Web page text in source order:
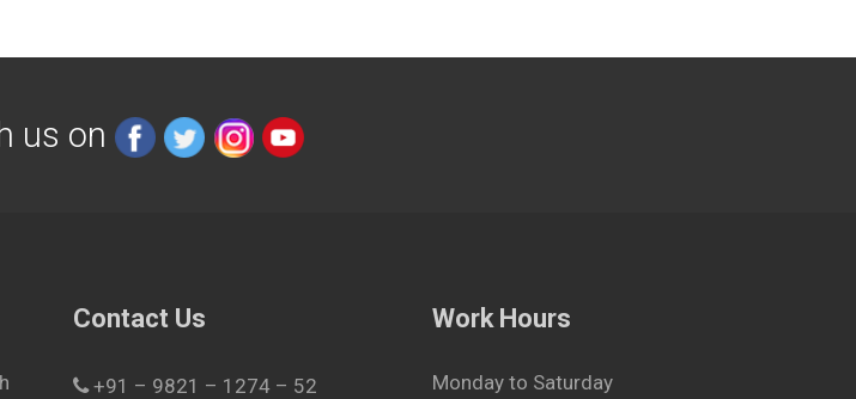
us on
Contact Us
+91 – 9821 – 1274 – 52
Work Hours
Monday to Saturday